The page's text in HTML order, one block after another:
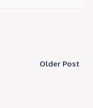
Older Post